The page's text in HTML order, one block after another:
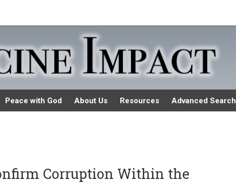
Peace with God About Us Resources Advanced Search
Corruption Within the